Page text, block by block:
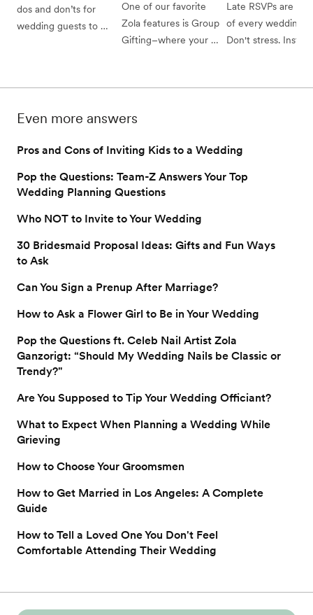
dos and don’ts for
wedding guests to
One of our favorite
Zola features is Group
Gifting–where your
in on your wedding
completely hassle-free.
group gifting on your
wedding registry.
Late RSVPs are a
of every wedding.
Don't stress.
guests to please
Even more answers
Pros and Cons of Inviting Kids to a Wedding
Pop the Questions: Team-Z Answers Your Top
Wedding Planning Questions
Who NOT to Invite to Your Wedding
30 Bridesmaid Proposal Ideas: Gifts and Fun Ways
to Ask
Can You Sign a Prenup After Marriage?
How to Ask a Flower Girl to Be in Your Wedding
Pop the Questions ft. Celeb Nail Artist Zola
Ganzorigt: “Should My Wedding Nails be Classic or
Trendy?"
Are You Supposed to Tip Your Wedding Officiant?
What to Expect When Planning a Wedding While
Grieving
How to Choose Your Groomsmen
How to Get Married in Los Angeles: A Complete
Guide
How to Tell a Loved One You Don't Feel
Comfortable Attending Their Wedding